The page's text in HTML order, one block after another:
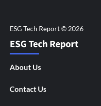
ESG Tech Report
About Us
Contact Us